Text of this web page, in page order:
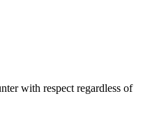
with respect regardless of